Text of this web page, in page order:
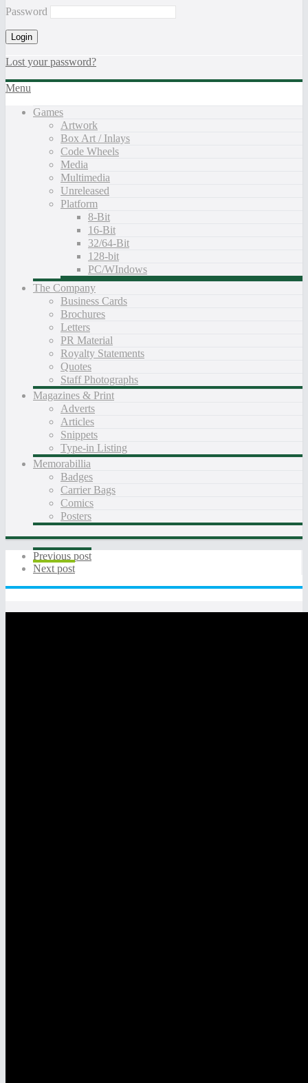
Password
Lost your password?
Menu
Games
Artwork
Box Art / Inlays
Code Wheels
Media
Multimedia
Unreleased
Platform
8-Bit
16-Bit
32/64-Bit
128-bit
PC/WIndows
The Company
Business Cards
Brochures
Letters
PR Material
Royalty Statements
Quotes
Staff Photographs
Magazines & Print
Adverts
Articles
Snippets
Type-in Listing
Memorabillia
Badges
Carrier Bags
Comics
Posters
Previous post
Next post